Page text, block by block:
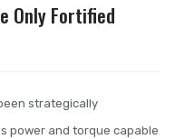
Only Fortified
strategically
power and torque capable